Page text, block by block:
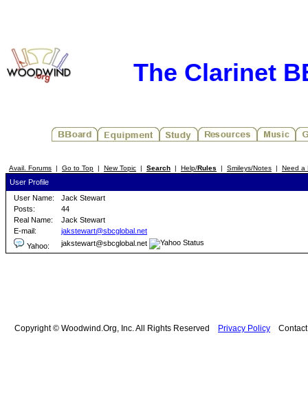
The Clarinet
Avail. Forums | Go to Top | New Topic | Search | Help/Rules | Smileys/Notes | Need a
User Profile
User Name:
Jack Stewart
Posts:
44
Real Name:
Jack Stewart
E-mail:
jakstewart@sbcglobal.net
Yahoo:
jakstewart@sbcglobal.net
Copyright © Woodwind.Org, Inc. All Rights Reserved Privacy Policy